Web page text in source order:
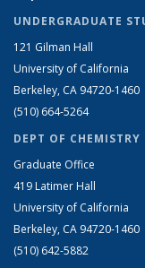
UNDERGRADUATE
121 Gilman Hall
University of California
Berkeley, CA 94720-1460
(510) 664-5264
DEPT OF CHEMISTRY
Graduate Office
419 Latimer Hall
University of California
Berkeley, CA 94720-1460
(510) 642-5882